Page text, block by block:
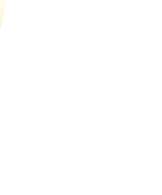
& Silver · 33,333 USDT